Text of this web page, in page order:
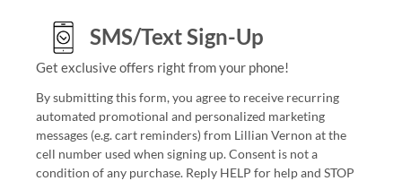
SMS/Text Sign-Up
Get exclusive offers right from your phone!
By submitting this form, you agree to receive recurring
automated promotional and personalized marketing
messages (e.g. cart reminders) from Lillian Vernon at the
cell number used when signing up. Consent is not a
condition of any purchase. Reply HELP for help and STOP